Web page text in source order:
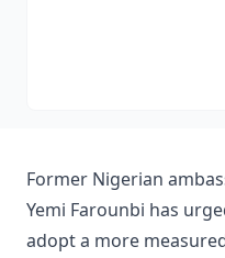
Former Nigerian
Yemi Farounbi has
adopt a more